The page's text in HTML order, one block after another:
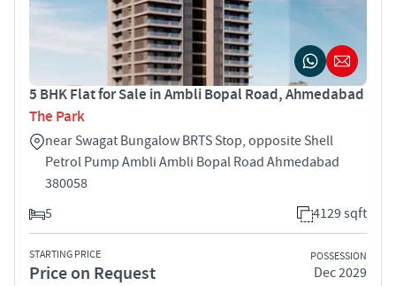
5 BHK Flat for Sale in Ambli Bopal Road, Ahmedabad
The Park
near Swagat Bungalow BRTS Stop, opposite Shell
Petrol Pump Ambli Ambli Bopal Road Ahmedabad
380058
5
4129 sqft
STARTING PRICE
Price on Request
POSSESSION
Dec 2029